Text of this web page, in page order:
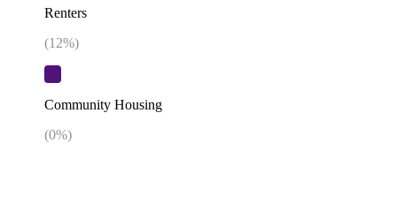
Renters
(12%)
Community Housing
(0%)